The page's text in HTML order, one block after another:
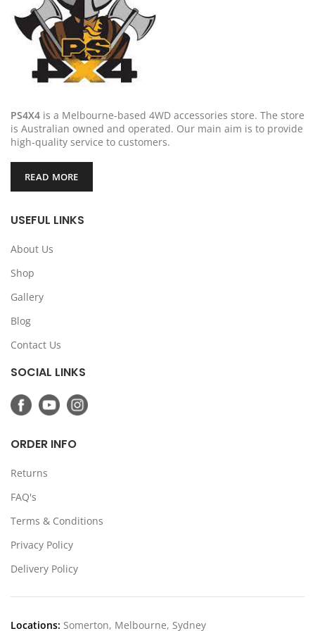
PS4X4 is a Melbourne-based 4WD accessories store. The store
is Australian owned and operated. Our main aim is to provide
high-quality service to customers.
READ MORE
USEFUL LINKS
About Us
Shop
Gallery
Blog
Contact Us
SOCIAL LINKS
ORDER INFO
Returns
FAQ's
Terms & Conditions
Privacy Policy
Delivery Policy
Locations: Somerton, Melbourne, Sydney